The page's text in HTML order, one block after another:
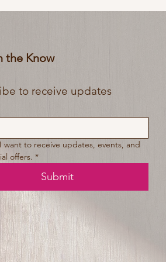
the Know
want to receive updates, events, and
offers. *
Submit